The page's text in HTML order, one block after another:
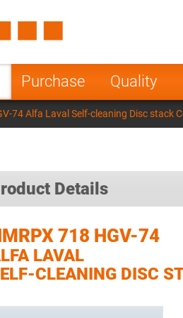
Purchase Quality
Poland
India
74 Alfa Laval Self-cleaning Disc stack
Details
718 HGV-74
LAVAL
CLEANING DISC